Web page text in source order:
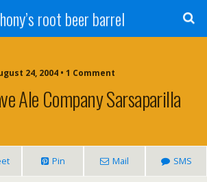
root beer barrel
24, 2004 • 1 Comment
Ale Company Sarsaparilla
Pin Mail SMS